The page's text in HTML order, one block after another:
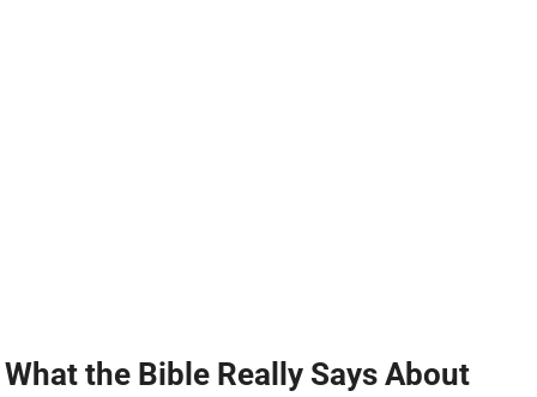
What the Bible Really Says About